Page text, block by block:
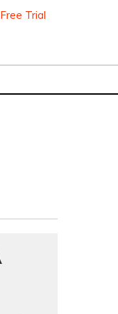
Free Trial